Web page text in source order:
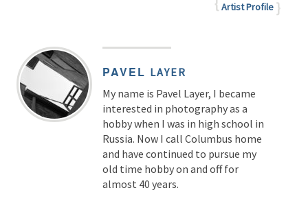
Artist Profile
PAVEL LAYER
My name is Pavel Layer, I became
interested in photography as a
hobby when I was in high school in
Russia. Now I call Columbus home
and have continued to pursue my
old time hobby on and off for
almost 40 years.